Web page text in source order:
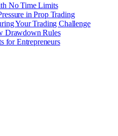
No Time Limits
in Prop Trading
Your Trading Challenge
Drawdown Rules
for Entrepreneurs